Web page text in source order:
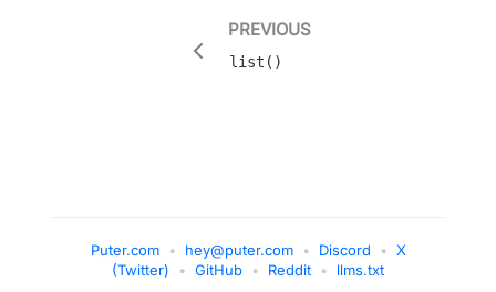
PREVIOUS
list()
Puter.com • hey@puter.com • Discord • X
(Twitter)
• GitHub • Reddit • llms.txt